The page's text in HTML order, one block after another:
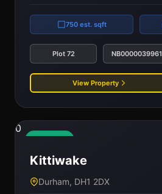
750 est. sqft
Plot 72 NB0000039961
View Property
0
Kittiwake
Durham, DH1 2DX